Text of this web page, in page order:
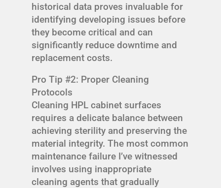
historical data proves invaluable for
identifying developing issues before
they become critical and can
significantly reduce downtime and
replacement costs.
Pro Tip #2: Proper Cleaning
Protocols
Cleaning HPL cabinet surfaces
requires a delicate balance between
achieving sterility and preserving the
material integrity. The most common
maintenance failure I’ve witnessed
involves using inappropriate
cleaning agents that gradually